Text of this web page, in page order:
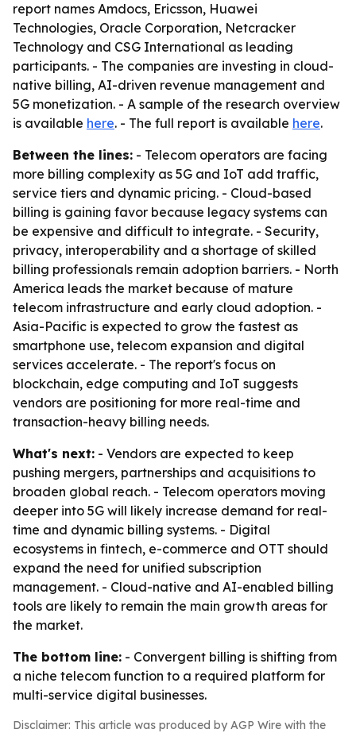
report names Amdocs, Ericsson, Huawei
Technologies, Oracle Corporation, Netcracker
Technology and CSG International as leading
participants. - The companies are investing in cloud-
native billing, AI-driven revenue management and
5G monetization. - A sample of the research overview
is available here. - The full report is available here.
Between the lines: - Telecom operators are facing
more billing complexity as 5G and IoT add traffic,
service tiers and dynamic pricing. - Cloud-based
billing is gaining favor because legacy systems can
be expensive and difficult to integrate. - Security,
privacy, interoperability and a shortage of skilled
billing professionals remain adoption barriers. - North
America leads the market because of mature
telecom infrastructure and early cloud adoption. -
Asia-Pacific is expected to grow the fastest as
smartphone use, telecom expansion and digital
services accelerate. - The report's focus on
blockchain, edge computing and IoT suggests
vendors are positioning for more real-time and
transaction-heavy billing needs.
What's next: - Vendors are expected to keep
pushing mergers, partnerships and acquisitions to
broaden global reach. - Telecom operators moving
deeper into 5G will likely increase demand for real-
time and dynamic billing systems. - Digital
ecosystems in fintech, e-commerce and OTT should
expand the need for unified subscription
management. - Cloud-native and AI-enabled billing
tools are likely to remain the main growth areas for
the market.
The bottom line: - Convergent billing is shifting from
a niche telecom function to a required platform for
multi-service digital businesses.
Disclaimer: This article was produced by AGP Wire with the